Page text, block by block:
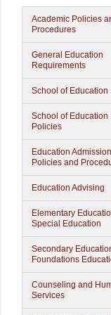
Academic Policies
Procedures
General Education
Requirements
School of Education
School of Education
Policies
Education Admission
Policies and
Education Advising
Elementary
Special Education
Secondary
Foundations
Counseling and
Services